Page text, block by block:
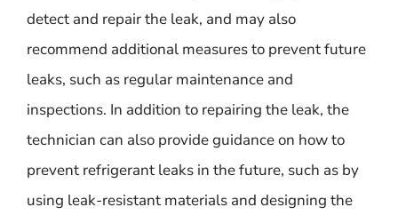
detect and repair the leak, and may also
recommend additional measures to prevent future
leaks, such as regular maintenance and
inspections. In addition to repairing the leak, the
technician can also provide guidance on how to
prevent refrigerant leaks in the future, such as by
using leak-resistant materials and designing the